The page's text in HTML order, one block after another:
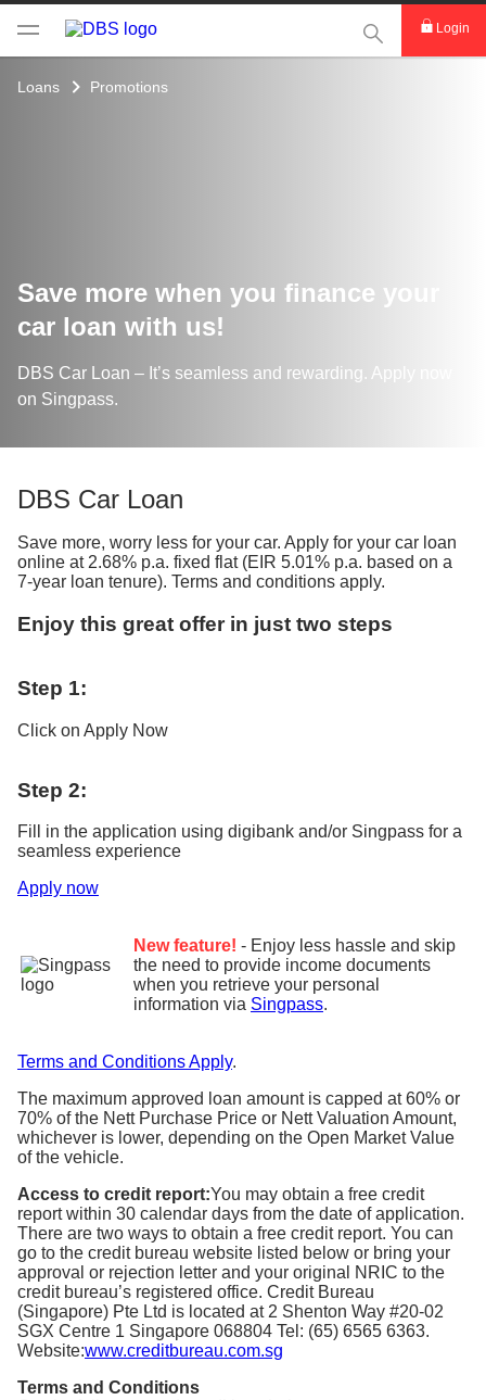
This Search
Login
Loans Promotions
Save more when you finance your
car loan with us!
DBS Car Loan – It’s seamless and rewarding. Apply now
on Singpass.
DBS Car Loan
Save more, worry less for your car. Apply for your car loan
online at 2.68% p.a. fixed flat (EIR 5.01% p.a. based on a
7-year loan tenure). Terms and conditions apply.
Enjoy this great offer in just two steps
Step 1:
Click on Apply Now
Step 2:
Fill in the application using digibank and/or Singpass for a
seamless experience
Apply now
New feature! - Enjoy less hassle and skip
the need to provide income documents
when you retrieve your personal
information via Singpass.
Terms and Conditions Apply.
The maximum approved loan amount is capped at 60% or
70% of the Nett Purchase Price or Nett Valuation Amount,
whichever is lower, depending on the Open Market Value
of the vehicle.
Access to credit report:You may obtain a free credit
report within 30 calendar days from the date of application.
There are two ways to obtain a free credit report. You can
go to the credit bureau website listed below or bring your
approval or rejection letter and your original NRIC to the
credit bureau’s registered office. Credit Bureau
(Singapore) Pte Ltd is located at 2 Shenton Way #20-02
SGX Centre 1 Singapore 068804 Tel: (65) 6565 6363.
Website:www.creditbureau.com.sg
Terms and Conditions